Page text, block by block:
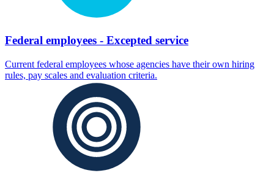
Federal employees - Excepted service
Current federal employees whose agencies have their own hiring
rules, pay scales and evaluation criteria.